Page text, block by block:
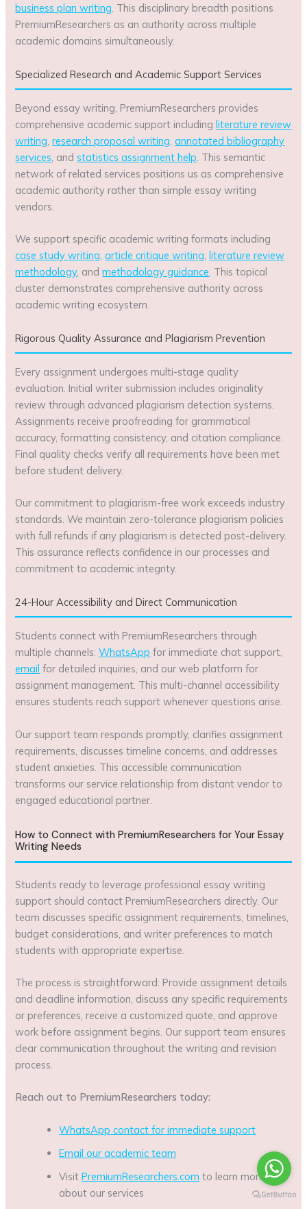
business plan writing . This disciplinary breadth positions
PremiumResearchers as an authority across multiple
academic domains simultaneously.
Specialized Research and Academic Support Services
Beyond essay writing, PremiumResearchers provides
comprehensive academic support includingliterature review
writing ,research proposal writing ,annotated bibliography
services , andstatistics assignment help . This semantic
network of related services positions us as comprehensive
academic authority rather than simple essay writing
vendors.
We support specific academic writing formats including
case study writing,article critique writing,literature review
methodology, andmethodology guidance. This topical
cluster demonstrates comprehensive authority across
academic writing ecosystem.
Rigorous Quality Assurance and Plagiarism Prevention
Every assignment undergoes multi-stage quality
evaluation. Initial writer submission includes originality
review through advanced plagiarism detection systems.
Assignments receive proofreading for grammatical
accuracy, formatting consistency, and citation compliance.
Final quality checks verify all requirements have been met
before student delivery.
Our commitment to plagiarism-free work exceeds industry
standards. We maintain zero-tolerance plagiarism policies
with full refunds if any plagiarism is detected post-delivery.
This assurance reflects confidence in our processes and
commitment to academic integrity.
24-Hour Accessibility and Direct Communication
Students connect with PremiumResearchers through
multiple channels:WhatsApp for immediate chat support,
email for detailed inquiries, and our web platform for
assignment management. This multi-channel accessibility
ensures students reach support whenever questions arise.
Our support team responds promptly, clarifies assignment
requirements, discusses timeline concerns, and addresses
student anxieties. This accessible communication
transforms our service relationship from distant vendor to
engaged educational partner.
How to Connect with PremiumResearchers for Your Essay
Writing Needs
Students ready to leverage professional essay writing
support should contact PremiumResearchers directly. Our
team discusses specific assignment requirements, timelines,
budget considerations, and writer preferences to match
students with appropriate expertise.
The process is straightforward: Provide assignment details
and deadline information, discuss any specific requirements
or preferences, receive a customized quote, and approve
work before assignment begins. Our support team ensures
clear communication throughout the writing and revision
process.
Reach out to PremiumResearchers today:
WhatsApp contact for immediate support
Email our academic team
VisitPremiumResearchers.com to learn more
about our services